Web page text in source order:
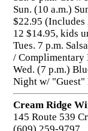
Sun. (10 a.m.)
$22.95 (Includes
12 $14.95, kids
Tues. 7 p.m.
/ Complimentary
Wed. (7 p.m.)
Night w/ "Guest"
Cream Ridge
145 Route 539